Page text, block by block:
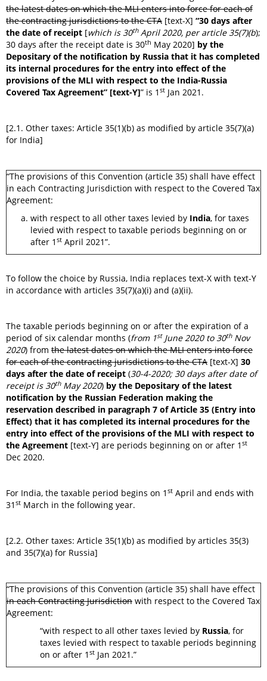
the latest dates on which the MLI enters into force for each of
the contracting jurisdictions to the CTA [text-X] “30 days after
the date of receipt [which is 30thApril 2020, per article 35(7)(b);
30 days after the receipt date is 30th May 2020] by the
Depositary of the notification by Russia that it has completed
its internal procedures for the entry into effect of the
provisions of the MLI with respect to the India-Russia
Covered Tax Agreement” [text-Y]” is 1 st Jan 2021.
[2.1. Other taxes: Article 35(1)(b) as modified by article 35(7)(a)
for India]
“The provisions of this Convention (article 35) shall have effect
in each Contracting Jurisdiction with respect to the Covered Tax
Agreement:
with respect to all other taxes levied by India, for taxes
levied with respect to taxable periods beginning on or
after 1 st April 2021”.
To follow the choice by Russia, India replaces text-X with text-Y
in accordance with articles 35(7)(a)(i) and (a)(ii).
The taxable periods beginning on or after the expiration of a
period of six calendar months (from 1stJune 2020 to 30thNov
2020) from the latest dates on which the MLI enters into force
for each of the contracting jurisdictions to the CTA [text-X] 30
days after the date of receipt (30-4-2020; 30 days after date of
receipt is 30thMay 2020) by the Depositary of the latest
notification by the Russian Federation making the
reservation described in paragraph 7 of Article 35 (Entry into
Effect) that it has completed its internal procedures for the
entry into effect of the provisions of the MLI with respect to
the Agreement [text-Y] are periods beginning on or after 1 st
Dec 2020.
For India, the taxable period begins on 1 st April and ends with
31 st March in the following year.
[2.2. Other taxes: Article 35(1)(b) as modified by articles 35(3)
and 35(7)(a) for Russia]
“The provisions of this Convention (article 35) shall have effect
in each Contracting Jurisdiction with respect to the Covered Tax
Agreement:
“with respect to all other taxes levied by Russia, for
taxes levied with respect to taxable periods beginning
on or after 1 st Jan 2021.”